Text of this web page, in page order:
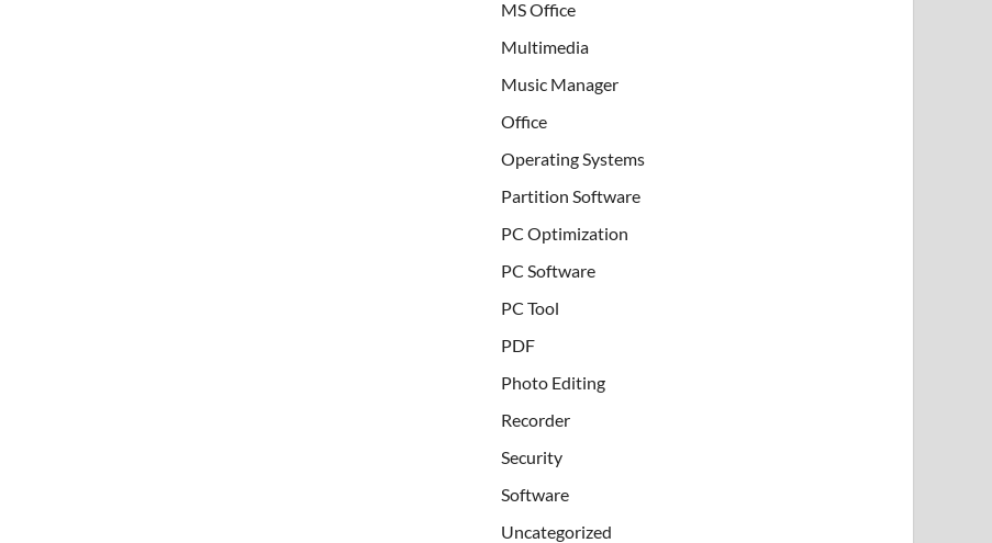
MS Office
Multimedia
Music Manager
Office
Operating Systems
Partition Software
PC Optimization
PC Software
PC Tool
PDF
Photo Editing
Recorder
Security
Software
Uncategorized